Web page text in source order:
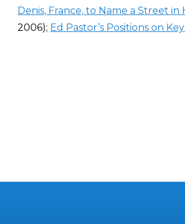
Denis, France, to Name a Street
2006); Ed Pastor’s Positions on